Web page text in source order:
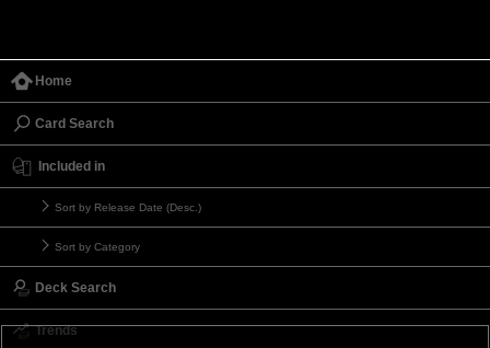
Home
Card Search
Included in
Sort by Release Date (Desc.)
Sort by Category
Deck Search
Trends